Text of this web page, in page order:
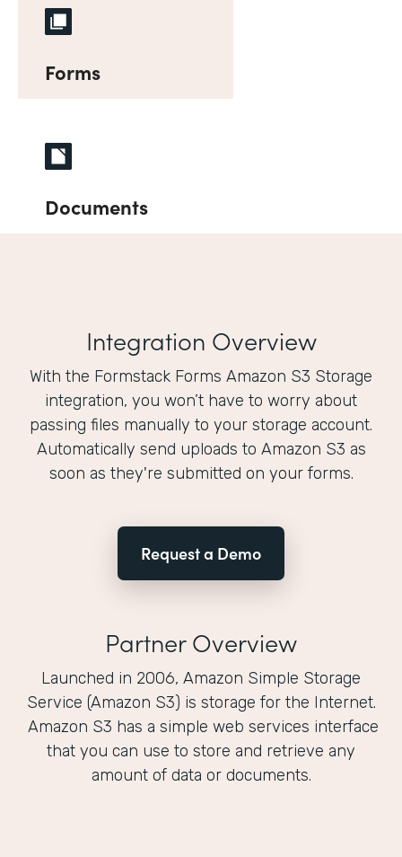
Forms
Documents
Integration Overview
With the Formstack Forms Amazon S3 Storage
integration, you won’t have to worry about
passing files manually to your storage account.
Automatically send uploads to Amazon S3 as
soon as they're submitted on your forms.
Request a Demo
Partner Overview
Launched in 2006, Amazon Simple Storage
Service (Amazon S3) is storage for the Internet.
Amazon S3 has a simple web services interface
that you can use to store and retrieve any
amount of data or documents.